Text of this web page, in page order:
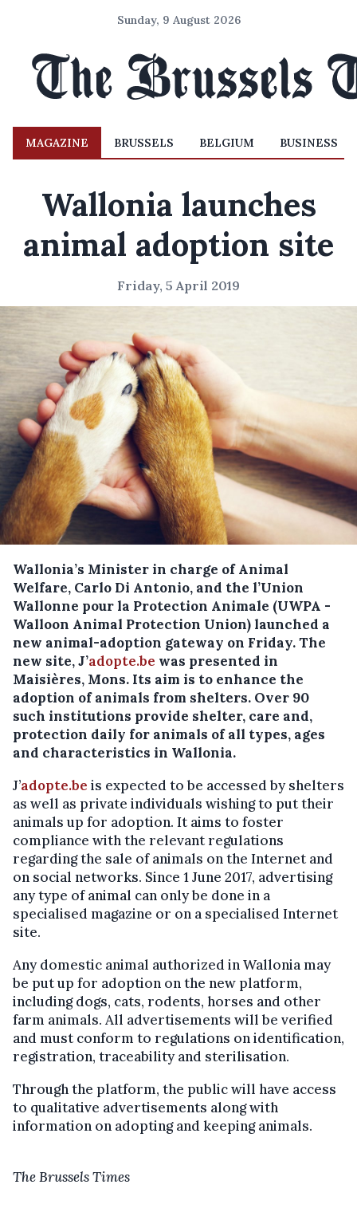
Sunday, 9 August 2026
MAGAZINE BRUSSELS BELGIUM BUSINESS
Wallonia launches
animal adoption site
Friday, 5 April 2019
Wallonia’s Minister in charge of Animal
Welfare, Carlo Di Antonio, and the l’Union
Wallonne pour la Protection Animale (UWPA -
Walloon Animal Protection Union) launched a
new animal-adoption gateway on Friday.The
new site, J’adopte.be was presented in
Maisières, Mons. Its aim is to enhance the
adoption of animals from shelters. Over 90
such institutions provide shelter, care and,
protection daily for animals of all types, ages
and characteristics in Wallonia.
J’adopte.be is expected to be accessed by shelters
as well as private individuals wishing to put their
animals up for adoption. It aims to foster
compliance with the relevant regulations
regarding the sale of animals on the Internet and
on social networks. Since 1 June 2017, advertising
any type of animal can only be done in a
specialised magazine or on a specialised Internet
site.
Any domestic animal authorized in Wallonia may
be put up for adoption on the new platform,
including dogs, cats, rodents, horses and other
farm animals. All advertisements will be verified
and must conform to regulations on identification,
registration, traceability and sterilisation.
Through the platform, the public will have access
to qualitative advertisements along with
information on adopting and keeping animals.
The Brussels Times